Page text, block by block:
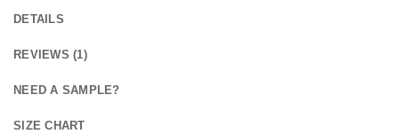
DETAILS
REVIEWS (1)
NEED A SAMPLE?
SIZE CHART